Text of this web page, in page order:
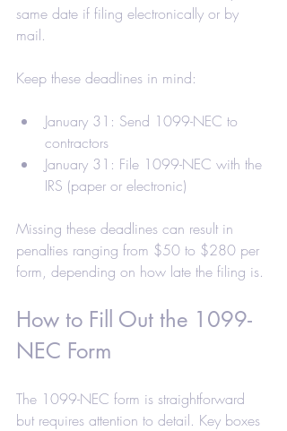
same date if filing electronically or by
mail.
Keep these deadlines in mind:
January 31: Send 1099-NEC to
contractors
January 31: File 1099-NEC with the
IRS (paper or electronic)
Missing these deadlines can result in
penalties ranging from $50 to $280 per
form, depending on how late the filing is.
How to Fill Out the 1099-
NEC Form
The 1099-NEC form is straightforward
but requires attention to detail. Key boxes